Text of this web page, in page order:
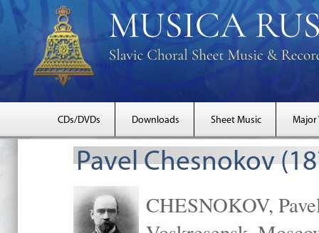
CDs/DVDs Downloads Sheet Music Major
Pavel Chesnokov
CHESNOKOV,